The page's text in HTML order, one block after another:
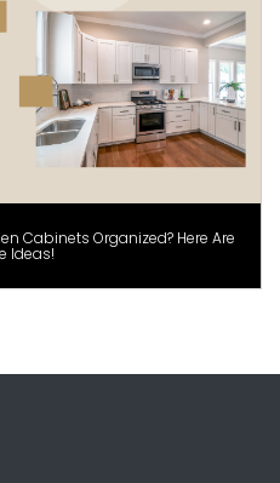
Cabinets Organized? Here Are
Ideas!